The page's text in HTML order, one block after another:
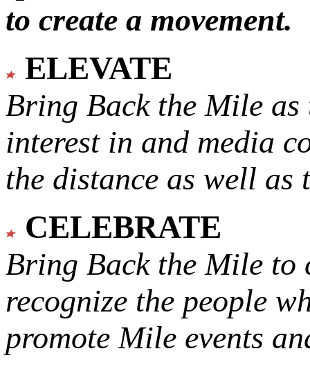
to create a movement.
ELEVATE
Bring Back the Mile as
interest in and media
the distance as well
CELEBRATE
Bring Back the Mile to
recognize the people
promote Mile events